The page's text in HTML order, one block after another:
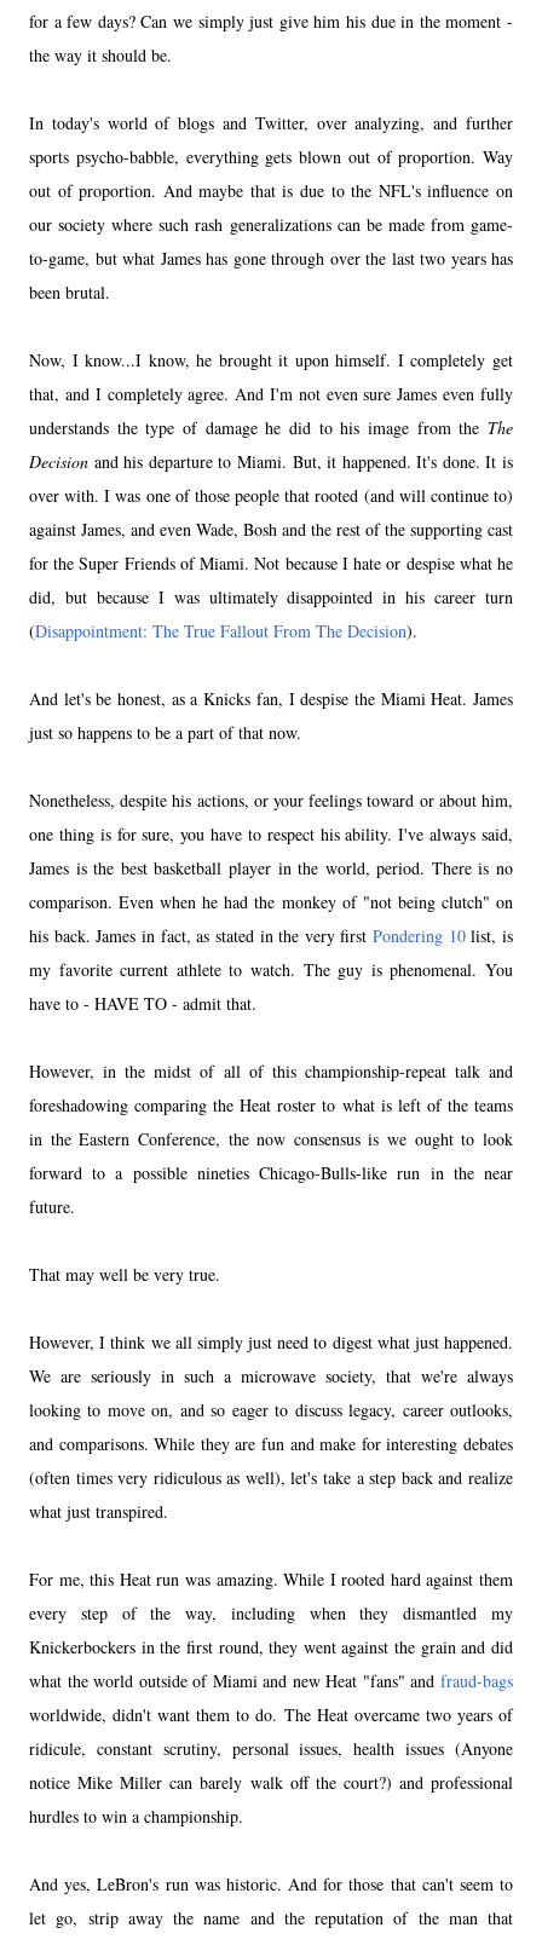
for a few days? Can we simply just give him his due in the moment -
the way it should be.
In today's world of blogs and Twitter, over analyzing, and further
sports psycho-babble, everything gets blown out of proportion. Way
out of proportion. And maybe that is due to the NFL's influence on
our society where such rash generalizations can be made from game-
to-game, but what James has gone through over the last two years has
been brutal.
Now, I know...I know, he brought it upon himself. I completely get
that, and I completely agree. And I'm not even sure James even fully
understands the type of damage he did to his image from the The
Decision and his departure to Miami. But, it happened. It's done. It is
over with. I was one of those people that rooted (and will continue to)
against James, and even Wade, Bosh and the rest of the supporting cast
for the Super Friends of Miami. Not because I hate or despise what he
did, but because I was ultimately disappointed in his career turn
(Disappointment: The True Fallout From The Decision).
And let's be honest, as a Knicks fan, I despise the Miami Heat. James
just so happens to be a part of that now.
Nonetheless, despite his actions, or your feelings toward or about him,
one thing is for sure, you have to respect his ability. I've always said,
James is the best basketball player in the world, period. There is no
comparison. Even when he had the monkey of "not being clutch" on
his back. James in fact, as stated in the very firstPondering 10list, is
my favorite current athlete to watch. The guy is phenomenal. You
have to - HAVE TO - admit that.
However, in the midst of all of this championship-repeat talk and
foreshadowing comparing the Heat roster to what is left of the teams
in the Eastern Conference, the now consensus is we ought to look
forward to a possible nineties Chicago-Bulls-like run in the near
future.
That may well be very true.
However, I think we all simply just need to digest what just happened.
We are seriously in such a microwave society, that we're always
looking to move on, and so eager to discuss legacy, career outlooks,
and comparisons. While they are fun and make for interesting debates
(often times very ridiculous as well), let's take a step back and realize
what just transpired.
For me, this Heat run was amazing. While I rooted hard against them
every step of the way, including when they dismantled my
Knickerbockers in the first round, they went against the grain and did
what the world outside of Miami and new Heat "fans" and fraud-bags
worldwide, didn't want them to do. The Heat overcame two years of
ridicule, constant scrutiny, personal issues, health issues (Anyone
notice Mike Miller can barely walk off the court?) and professional
hurdles to win a championship.
And yes, LeBron's run was historic. And for those that can't seem to
let go, strip away the name and the reputation of the man that